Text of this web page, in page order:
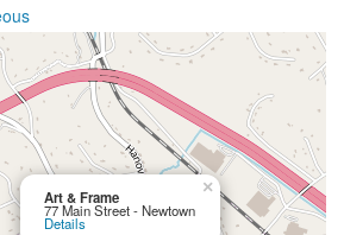
Art & Frame
77 Main Street - Newtown
Details
×